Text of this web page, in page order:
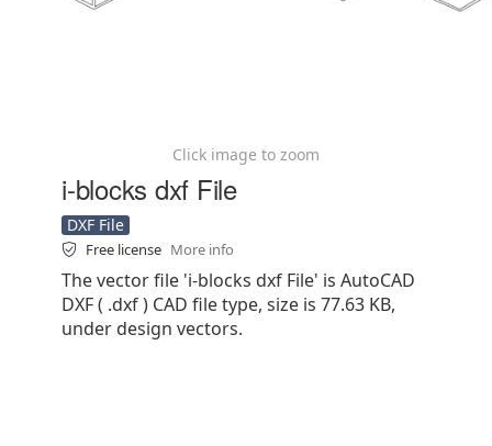
Click image to zoom
i-blocks dxf File
DXF File
Free license More info
The vector file 'i-blocks dxf File' is AutoCAD
DXF ( .dxf ) CAD file type, size is 77.63 KB,
under design vectors.